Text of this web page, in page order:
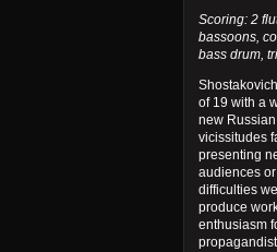
Scoring: 2
bassoons,
bass drum,
of 19 with a
new
vicissitudes
presenting
audiences
difficulties
produce
enthusiasm